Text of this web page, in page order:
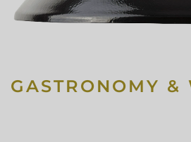
GASTRONOMY &